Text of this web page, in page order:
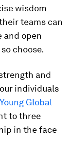
wisdom
teams can
and open
choose.
and
individuals
Global
to three
in the face